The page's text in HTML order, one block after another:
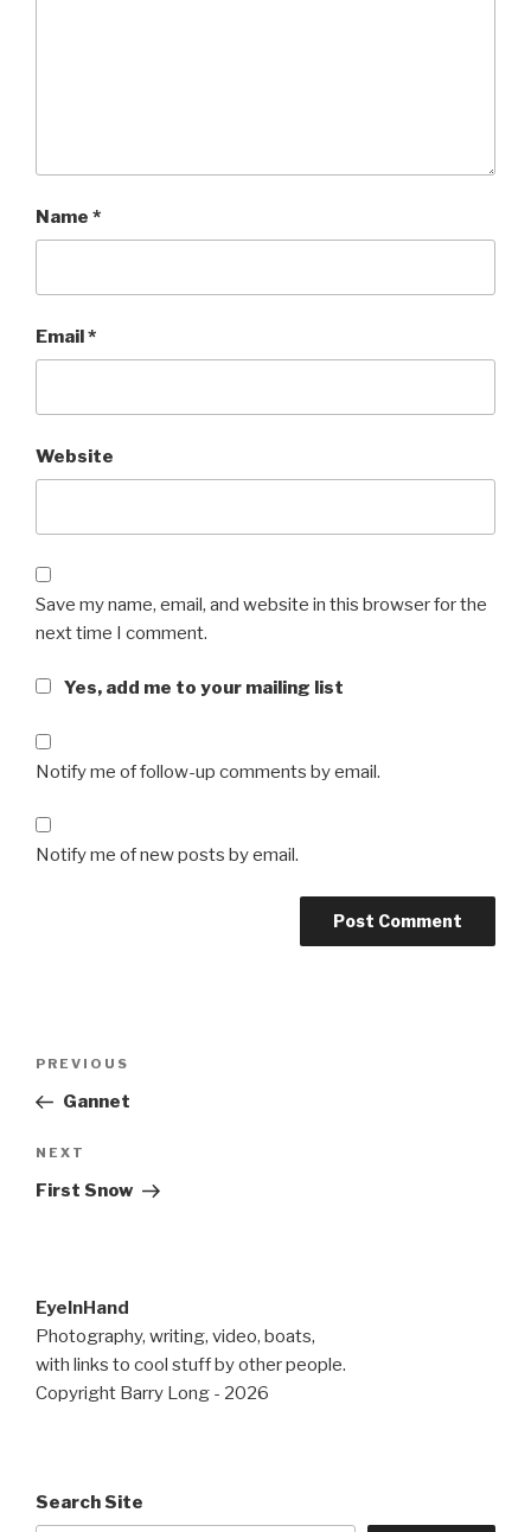
Name *
Email*
Website
Save my name, email, and website in this browser for the
next time I comment.
Yes, add me to your mailing list
Notify me of follow-up comments by email.
Notify me of new posts by email.
Previous
Post
PREVIOUS
Gannet
Next
Post
NEXT
First Snow
EyeInHand
Photography, writing, video, boats,
with links to cool stuff by other people.
Copyright Barry Long - 2026
Search Site